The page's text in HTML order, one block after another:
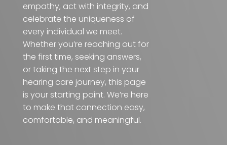
empathy, act with integrity, and
celebrate the uniqueness of
every individual we meet.
Whether you’re reaching out for
the first time, seeking answers,
or taking the next step in your
hearing care journey, this page
is your starting point. We’re here
to make that connection easy,
comfortable, and meaningful.